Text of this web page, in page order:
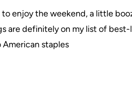
enjoy the weekend, a little
are definitely on my list of
staples